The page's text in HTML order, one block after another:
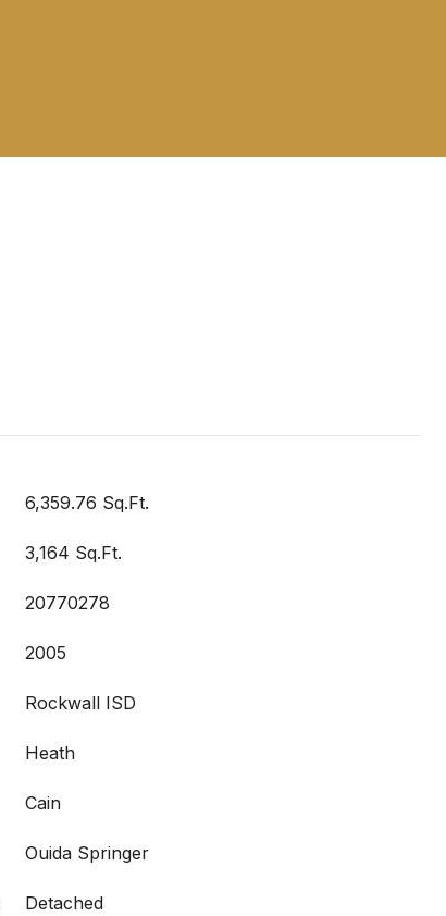
6,359.76 Sq.Ft.
3,164 Sq.Ft.
20770278
2005
Rockwall ISD
Heath
Cain
Ouida Springer
Detached